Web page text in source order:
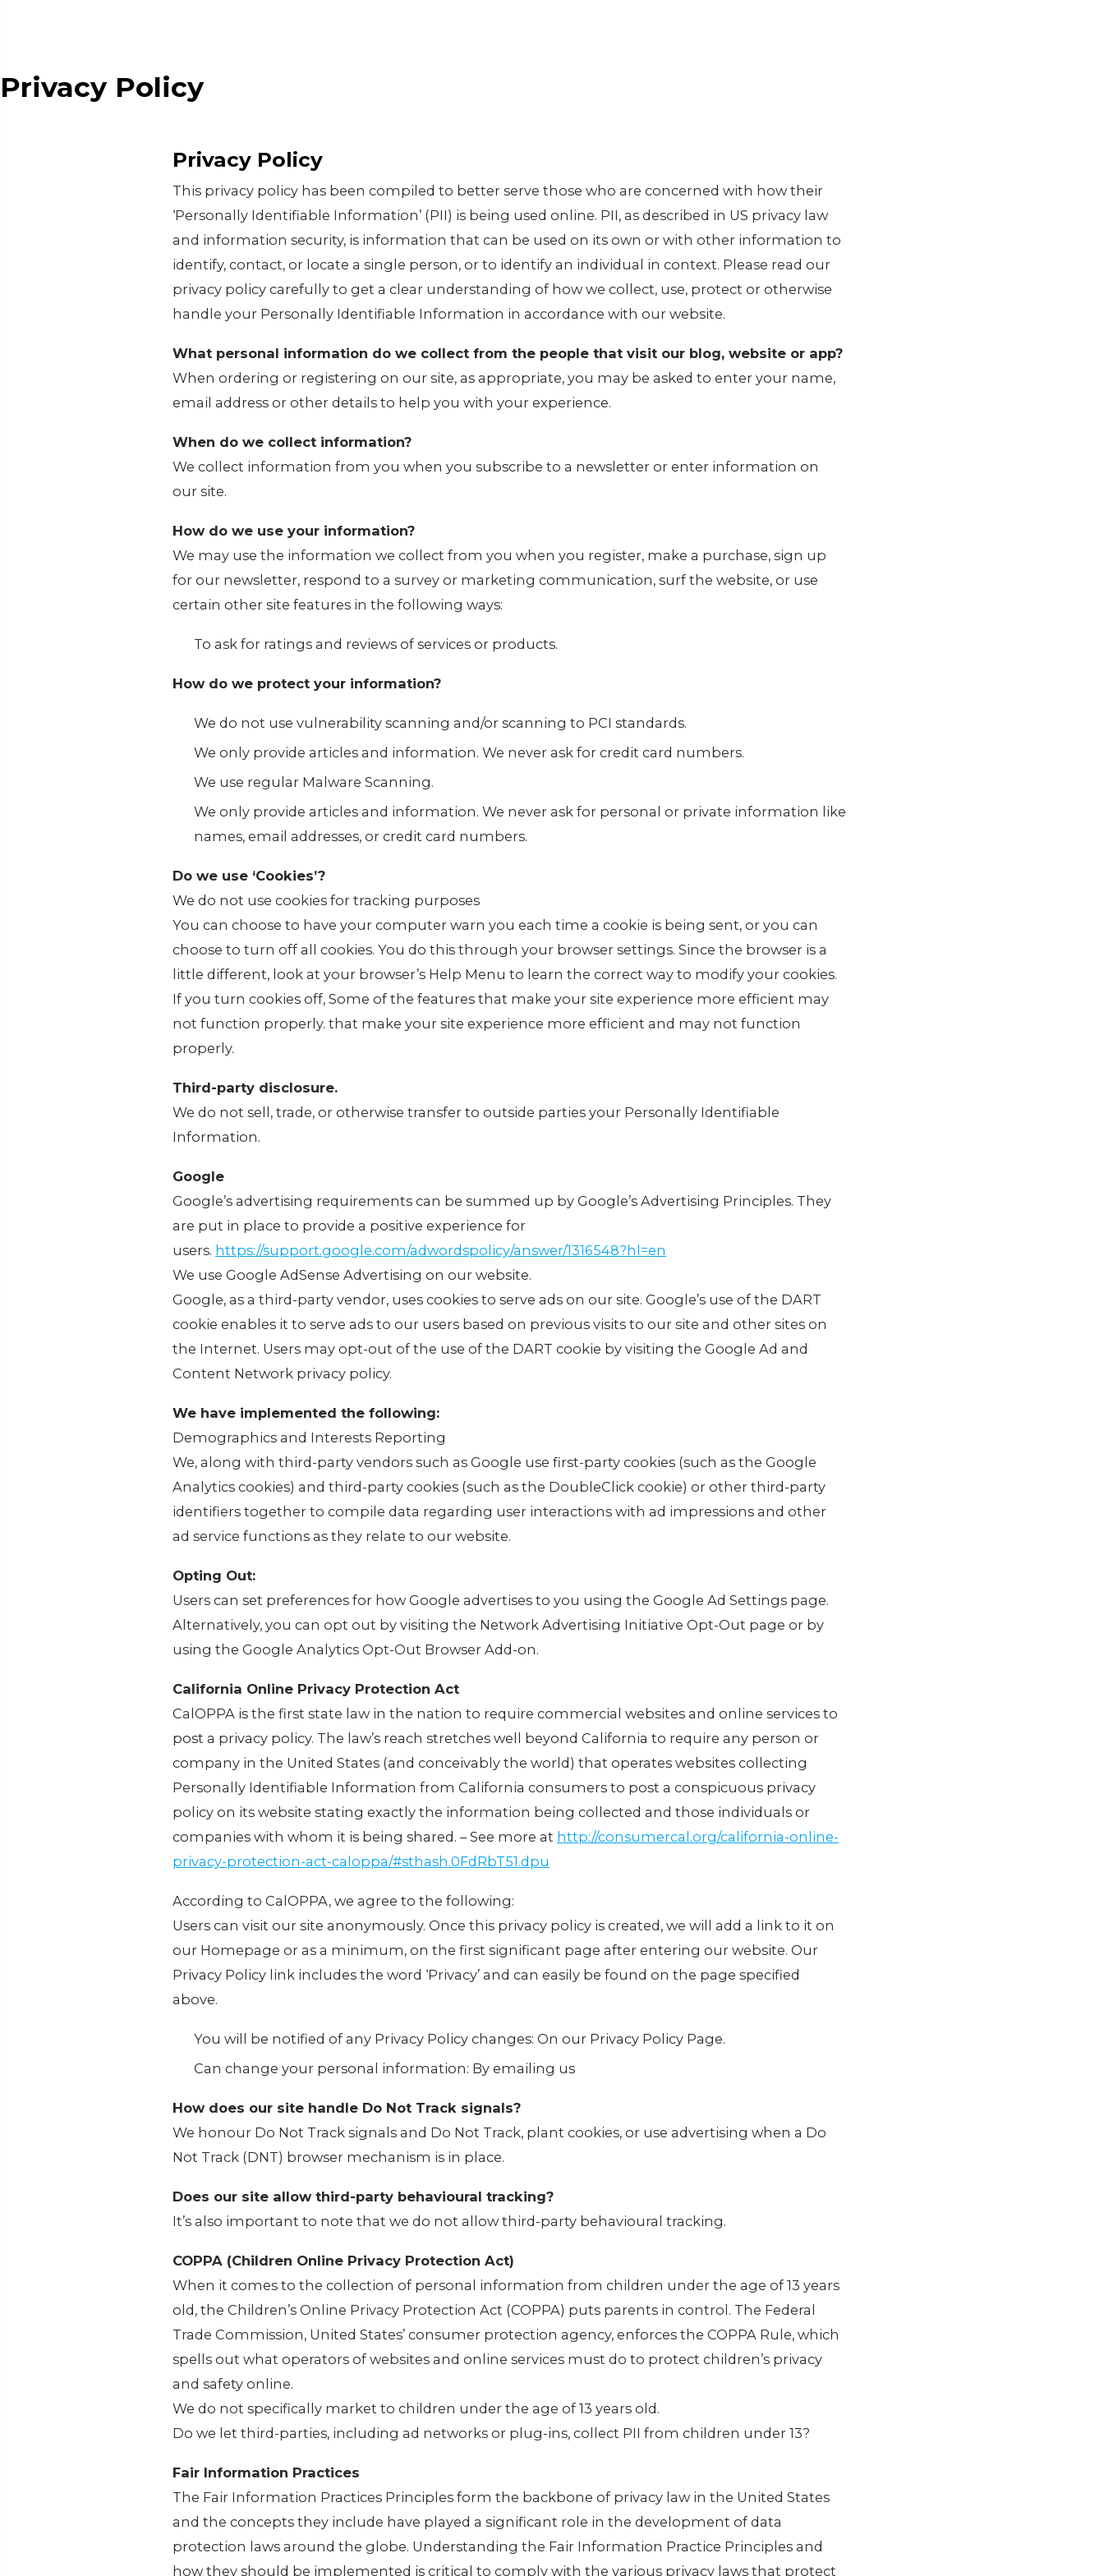
Privacy Policy
Privacy Policy
This privacy policy has been compiled to better serve those who are concerned with how their
‘Personally Identifiable Information’ (PII) is being used online. PII, as described in US privacy law
and information security, is information that can be used on its own or with other information to
identify, contact, or locate a single person, or to identify an individual in context. Please read our
privacy policy carefully to get a clear understanding of how we collect, use, protect or otherwise
handle your Personally Identifiable Information in accordance with our website.
What personal information do we collect from the people that visit our blog, website or app?
When ordering or registering on our site, as appropriate, you may be asked to enter your name,
email address or other details to help you with your experience.
When do we collect information?
We collect information from you when you subscribe to a newsletter or enter information on
our site.
How do we use your information?
We may use the information we collect from you when you register, make a purchase, sign up
for our newsletter, respond to a survey or marketing communication, surf the website, or use
certain other site features in the following ways:
To ask for ratings and reviews of services or products.
How do we protect your information?
We do not use vulnerability scanning and/or scanning to PCI standards.
We only provide articles and information. We never ask for credit card numbers.
We use regular Malware Scanning.
We only provide articles and information. We never ask for personal or private information like
names, email addresses, or credit card numbers.
Do we use ‘Cookies’?
We do not use cookies for tracking purposes
You can choose to have your computer warn you each time a cookie is being sent, or you can
choose to turn off all cookies. You do this through your browser settings. Since the browser is a
little different, look at your browser’s Help Menu to learn the correct way to modify your cookies.
If you turn cookies off, Some of the features that make your site experience more efficient may
not function properly. that make your site experience more efficient and may not function
properly.
Third-party disclosure.
We do not sell, trade, or otherwise transfer to outside parties your Personally Identifiable
Information.
Google
Google’s advertising requirements can be summed up by Google’s Advertising Principles. They
are put in place to provide a positive experience for
users. https://support.google.com/adwordspolicy/answer/1316548?hl=en
We use Google AdSense Advertising on our website.
Google, as a third-party vendor, uses cookies to serve ads on our site. Google’s use of the DART
cookie enables it to serve ads to our users based on previous visits to our site and other sites on
the Internet. Users may opt-out of the use of the DART cookie by visiting the Google Ad and
Content Network privacy policy.
We have implemented the following:
Demographics and Interests Reporting
We, along with third-party vendors such as Google use first-party cookies (such as the Google
Analytics cookies) and third-party cookies (such as the DoubleClick cookie) or other third-party
identifiers together to compile data regarding user interactions with ad impressions and other
ad service functions as they relate to our website.
Opting Out:
Users can set preferences for how Google advertises to you using the Google Ad Settings page.
Alternatively, you can opt out by visiting the Network Advertising Initiative Opt-Out page or by
using the Google Analytics Opt-Out Browser Add-on.
California Online Privacy Protection Act
CalOPPA is the first state law in the nation to require commercial websites and online services to
post a privacy policy. The law’s reach stretches well beyond California to require any person or
company in the United States (and conceivably the world) that operates websites collecting
Personally Identifiable Information from California consumers to post a conspicuous privacy
policy on its website stating exactly the information being collected and those individuals or
companies with whom it is being shared. – See more at http://consumercal.org/california-online-
privacy-protection-act-caloppa/#sthash.0FdRbT51.dpu
According to CalOPPA, we agree to the following:
Users can visit our site anonymously. Once this privacy policy is created, we will add a link to it on
our Homepage or as a minimum, on the first significant page after entering our website. Our
Privacy Policy link includes the word ‘Privacy’ and can easily be found on the page specified
above.
You will be notified of any Privacy Policy changes: On our Privacy Policy Page.
Can change your personal information: By emailing us
How does our site handle Do Not Track signals?
We honour Do Not Track signals and Do Not Track, plant cookies, or use advertising when a Do
Not Track (DNT) browser mechanism is in place.
Does our site allow third-party behavioural tracking?
It’s also important to note that we do not allow third-party behavioural tracking.
COPPA (Children Online Privacy Protection Act)
When it comes to the collection of personal information from children under the age of 13 years
old, the Children’s Online Privacy Protection Act (COPPA) puts parents in control. The Federal
Trade Commission, United States’ consumer protection agency, enforces the COPPA Rule, which
spells out what operators of websites and online services must do to protect children’s privacy
and safety online.
We do not specifically market to children under the age of 13 years old.
Do we let third-parties, including ad networks or plug-ins, collect PII from children under 13?
Fair Information Practices
The Fair Information Practices Principles form the backbone of privacy law in the United States
and the concepts they include have played a significant role in the development of data
protection laws around the globe. Understanding the Fair Information Practice Principles and
how they should be implemented is critical to comply with the various privacy laws that protect